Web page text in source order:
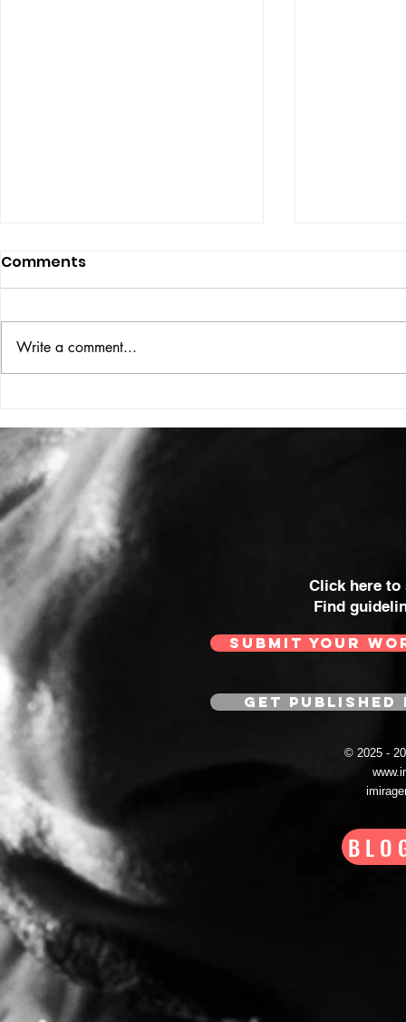
THE BIG BOOK
Comments
Write a comment...
Click here
Find
SUBMIT YOUR
GET
© 2025 -